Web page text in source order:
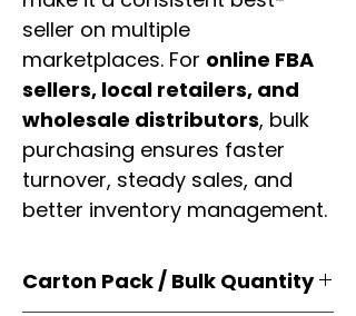
seller on multiple
marketplaces. For online FBA
sellers, local retailers, and
wholesale distributors, bulk
purchasing ensures faster
turnover, steady sales, and
better inventory management.
Carton Pack / Bulk Quantity